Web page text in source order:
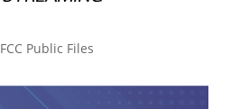
FCC Public Files